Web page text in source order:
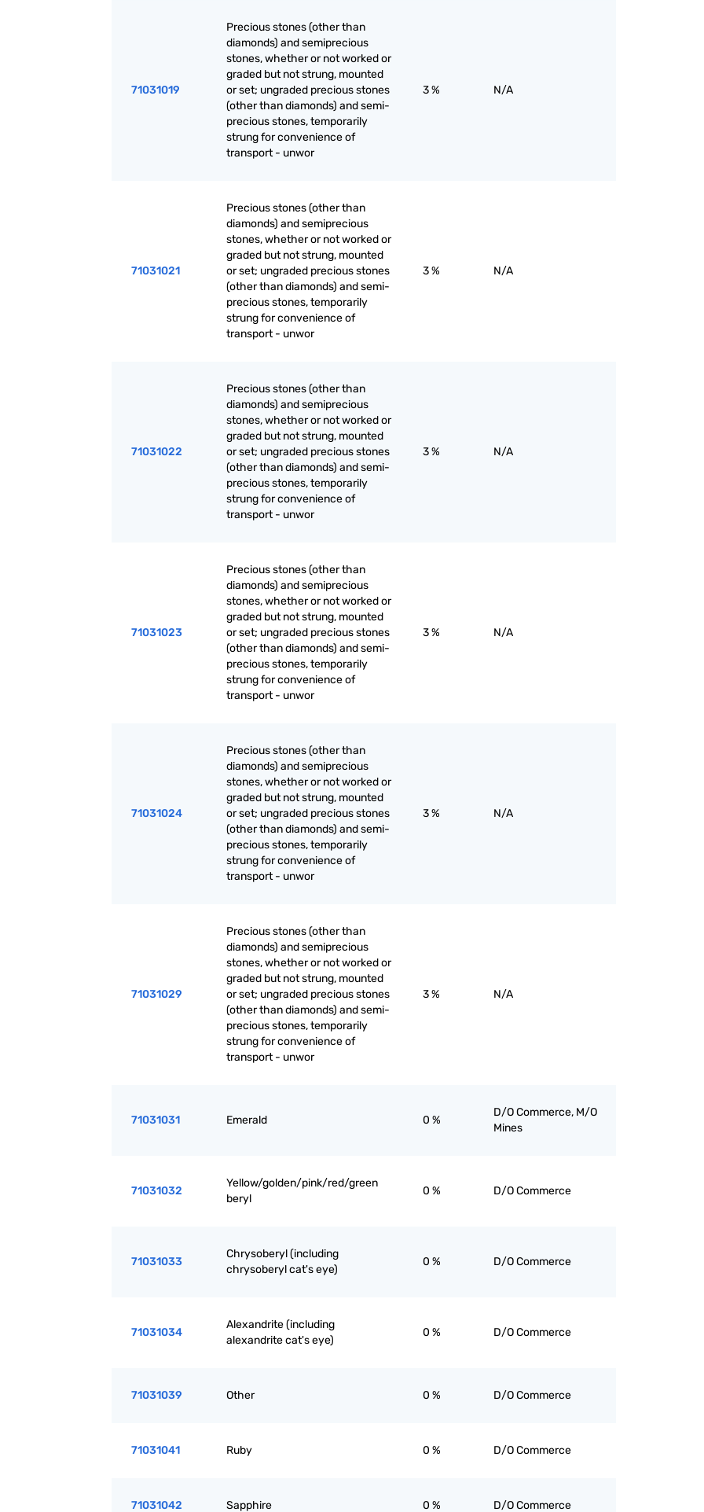
71031019
Precious stones (other than
diamonds) and semiprecious
stones, whether or not worked or
graded but not strung, mounted
or set; ungraded precious stones
(other than diamonds) and semi-
precious stones, temporarily
strung for convenience of
transport - unwor
3 % N/A
71031021
Precious stones (other than
diamonds) and semiprecious
stones, whether or not worked or
graded but not strung, mounted
or set; ungraded precious stones
(other than diamonds) and semi-
precious stones, temporarily
strung for convenience of
transport - unwor
3 % N/A
71031022
Precious stones (other than
diamonds) and semiprecious
stones, whether or not worked or
graded but not strung, mounted
or set; ungraded precious stones
(other than diamonds) and semi-
precious stones, temporarily
strung for convenience of
transport - unwor
3 % N/A
71031023
Precious stones (other than
diamonds) and semiprecious
stones, whether or not worked or
graded but not strung, mounted
or set; ungraded precious stones
(other than diamonds) and semi-
precious stones, temporarily
strung for convenience of
transport - unwor
3 % N/A
71031024
Precious stones (other than
diamonds) and semiprecious
stones, whether or not worked or
graded but not strung, mounted
or set; ungraded precious stones
(other than diamonds) and semi-
precious stones, temporarily
strung for convenience of
transport - unwor
3 % N/A
71031029
Precious stones (other than
diamonds) and semiprecious
stones, whether or not worked or
graded but not strung, mounted
or set; ungraded precious stones
(other than diamonds) and semi-
precious stones, temporarily
strung for convenience of
transport - unwor
3 % N/A
71031031 Emerald 0 %
D/O Commerce, M/O
Mines
71031032
Yellow/golden/pink/red/green
beryl
0 % D/O Commerce
71031033
Chrysoberyl (including
chrysoberyl cat's eye)
0 % D/O Commerce
71031034
Alexandrite (including
alexandrite cat's eye)
0 % D/O Commerce
71031039 Other 0 % D/O Commerce
71031041 Ruby 0 % D/O Commerce
71031042 Sapphire 0 % D/O Commerce